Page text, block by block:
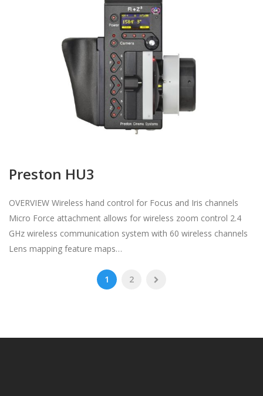
Preston HU3
OVERVIEW Wireless hand control for Focus and Iris channels
Micro Force attachment allows for wireless zoom control 2.4
GHz wireless communication system with 60 wireless channels
Lens mapping feature maps…
1 2